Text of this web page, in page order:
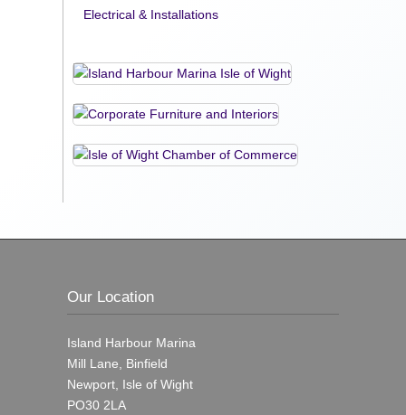
Electrical & Installations
Our Location
Island Harbour Marina
Mill Lane, Binfield
Newport, Isle of Wight
PO30 2LA